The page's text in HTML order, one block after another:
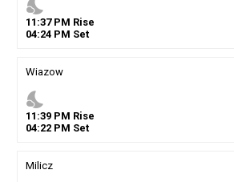
nights_stay
11 :37PM Rise
04:24PM Set
Wiazow
nights_stay
11 :39PM Rise
04:22PM Set
Milicz